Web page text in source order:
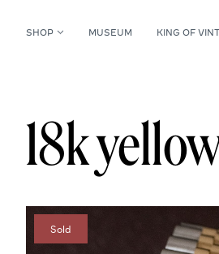
SHOP MUSEUM KING OF
18k
Sold